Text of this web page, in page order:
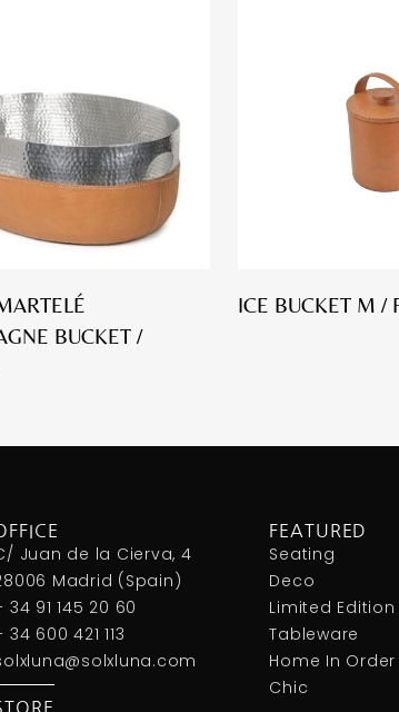
BUCKET /
ICE BUCKET M /
Juan de la Cierva, 4
Madrid (Spain)
34 91 145 20 60
34 600 421 113
FEATURED
Seating
Deco
Limited Edition
Tableware
Home In Order
Chic